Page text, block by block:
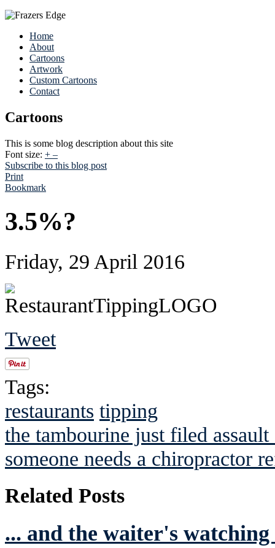
Home
About
Cartoons
Artwork
Custom Cartoons
Contact
Cartoons
This is some blog description about this site
Font size: + –
Subscribe to this blog post
Print
Bookmark
3.5%?
Friday, 29 April 2016
Tweet
Tags:
restaurants tipping
the tambourine just filed assault
someone needs a chiropractor
Related Posts
... and the waiter's watching